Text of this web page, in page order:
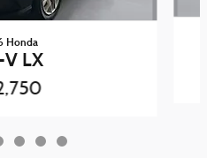
Honda
V LX